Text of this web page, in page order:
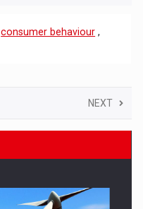
consumer behaviour ,
NEXT